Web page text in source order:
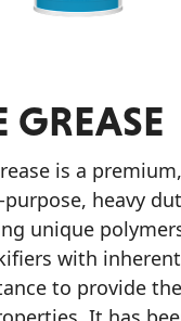
is a
heavy
unique
with
to provide